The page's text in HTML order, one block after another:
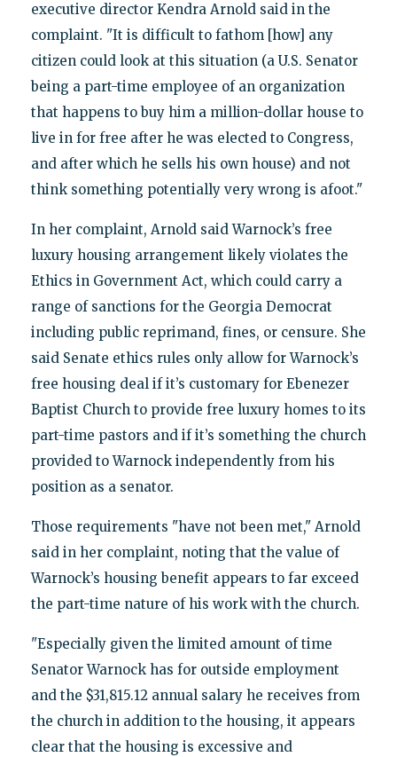
executive director Kendra Arnold said in the
complaint. "It is difficult to fathom [how] any
citizen could look at this situation (a U.S. Senator
being a part-time employee of an organization
that happens to buy him a million-dollar house to
live in for free after he was elected to Congress,
and after which he sells his own house) and not
think something potentially very wrong is afoot."
In her complaint, Arnold said Warnock’s free
luxury housing arrangement likely violates the
Ethics in Government Act, which could carry a
range of sanctions for the Georgia Democrat
including public reprimand, fines, or censure. She
said Senate ethics rules only allow for Warnock’s
free housing deal if it’s customary for Ebenezer
Baptist Church to provide free luxury homes to its
part-time pastors and if it’s something the church
provided to Warnock independently from his
position as a senator.
Those requirements "have not been met," Arnold
said in her complaint, noting that the value of
Warnock’s housing benefit appears to far exceed
the part-time nature of his work with the church.
"Especially given the limited amount of time
Senator Warnock has for outside employment
and the $31,815.12 annual salary he receives from
the church in addition to the housing, it appears
clear that the housing is excessive and